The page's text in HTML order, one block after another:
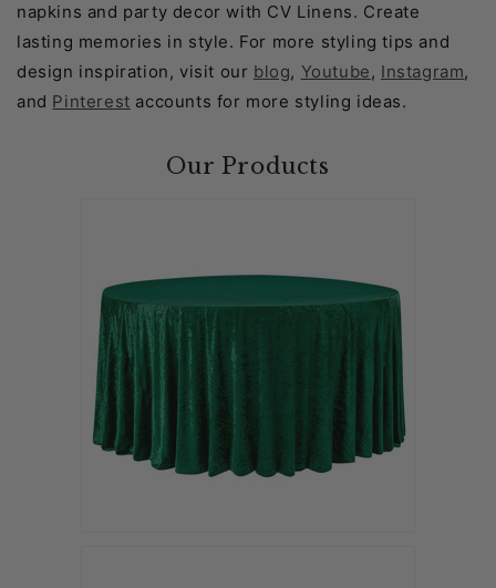
napkins and party decor with CV Linens. Create
lasting memories in style. For more styling tips and
design inspiration, visit our blog, Youtube, Instagram,
and Pinterest accounts for more styling ideas.
Our Products